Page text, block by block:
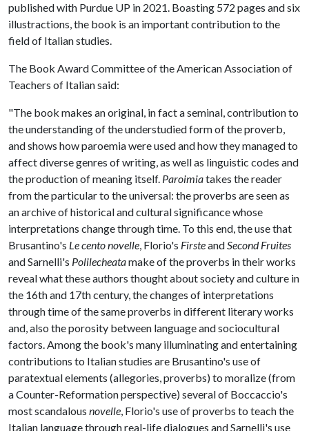
published with Purdue UP in 2021. Boasting 572 pages and six
illustractions, the book is an important contribution to the
field of Italian studies.
The Book Award Committee of the American Association of
Teachers of Italian said:
"The book makes an original, in fact a seminal, contribution to
the understanding of the understudied form of the proverb,
and shows how paroemia were used and how they managed to
affect diverse genres of writing, as well as linguistic codes and
the production of meaning itself. Paroimiatakes the reader
from the particular to the universal: the proverbs are seen as
an archive of historical and cultural significance whose
interpretations change through time. To this end, the use that
Brusantino's Le cento novelle, Florio's FirsteandSecond Fruites
and Sarnelli's Polilecheatamake of the proverbs in their works
reveal what these authors thought about society and culture in
the 16th and 17th century, the changes of interpretations
through time of the same proverbs in different literary works
and, also the porosity between language and sociocultural
factors. Among the book's many illuminating and entertaining
contributions to Italian studies are Brusantino's use of
paratextual elements (allegories, proverbs) to moralize (from
a Counter-Reformation perspective) several of Boccaccio's
most scandalous novelle, Florio's use of proverbs to teach the
Italian language through real-life dialogues and Sarnelli's use